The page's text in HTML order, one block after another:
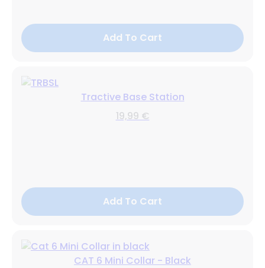
Add To Cart
Tractive Base Station
19,99 €
Add To Cart
CAT 6 Mini Collar - Black